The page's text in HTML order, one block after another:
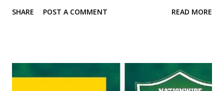
tournament, which will feature over 200 players from
doubles as Vice President of the Nigerian Tennis
Federation, said that the preliminary rounds will be held
SHARE POST A COMMENT READ MORE